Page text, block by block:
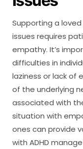
Supporting a
issues requires
empathy. It’s
difficulties in
laziness or lack
of the underlying
associated with
situation with
ones can provide
with ADHD